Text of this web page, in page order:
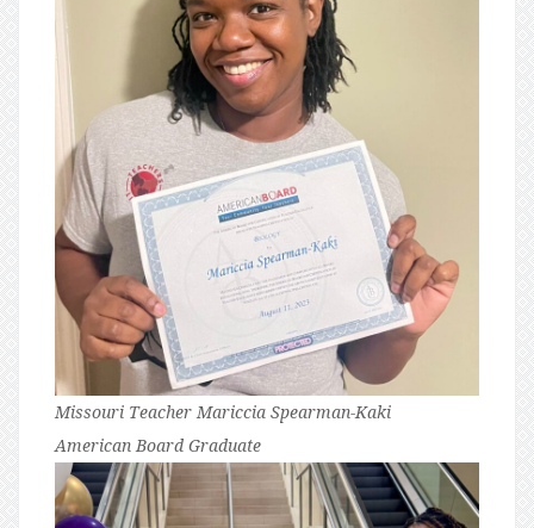
Missouri Teacher Mariccia Spearman-Kaki
American Board Graduate